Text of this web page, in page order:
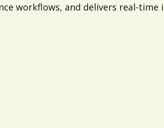
workflows, and delivers real-